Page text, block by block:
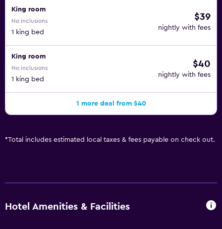
King room
No inclusions
1 king bed
$39
nightly with fees
King room
No inclusions
1 king bed
$40
nightly with fees
1 more deal from $40
*Total includes estimated local taxes & fees payable on check out.
Hotel Amenities & Facilities